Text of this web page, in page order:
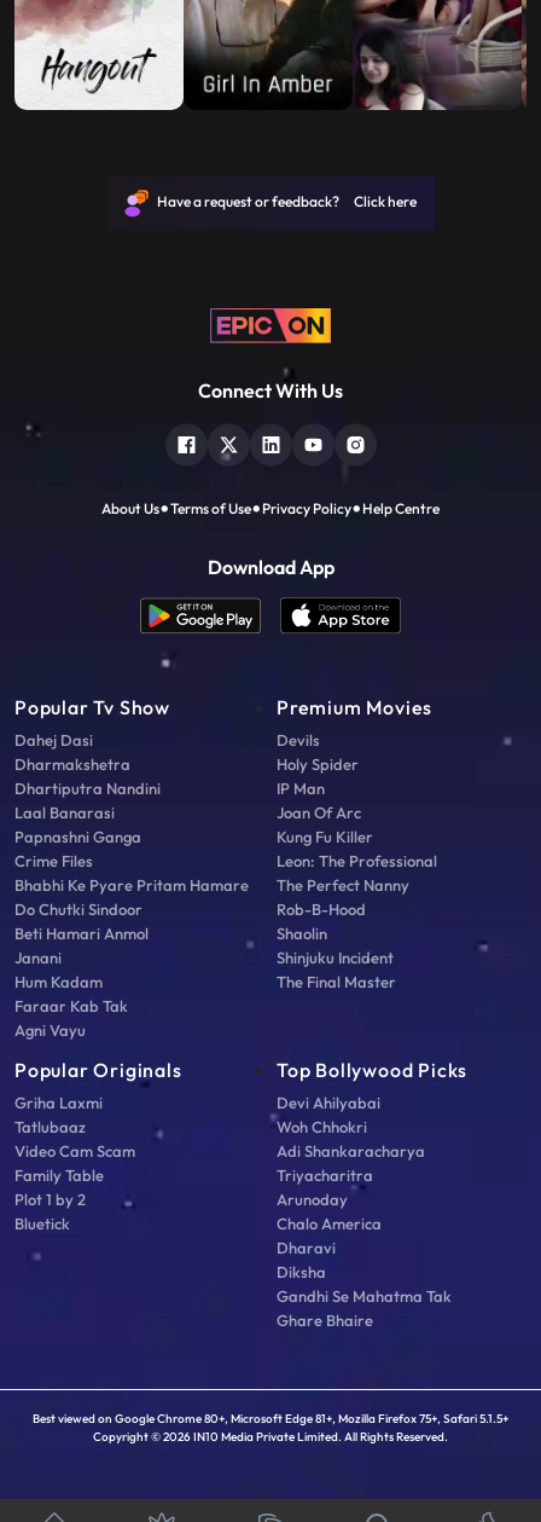
Have a request or feedback? Click here
Connect With Us
About Us Terms of Use Privacy Policy Help Centre
Download App
Popular Tv Show
Dahej Dasi
Dharmakshetra
Dhartiputra Nandini
Laal Banarasi
Papnashni Ganga
Crime Files
Bhabhi Ke Pyare Pritam Hamare
Do Chutki Sindoor
Beti Hamari Anmol
Janani
Hum Kadam
Faraar Kab Tak
Agni Vayu
Premium Movies
Devils
Holy Spider
IP Man
Joan Of Arc
Kung Fu Killer
Leon: The Professional
The Perfect Nanny
Rob-B-Hood
Shaolin
Shinjuku Incident
The Final Master
Popular Originals
Griha Laxmi
Tatlubaaz
Video Cam Scam
Family Table
Plot 1 by 2
Bluetick
Top Bollywood Picks
Devi Ahilyabai
Woh Chhokri
Adi Shankaracharya
Triyacharitra
Arunoday
Chalo America
Dharavi
Diksha
Gandhi Se Mahatma Tak
Ghare Bhaire
Best viewed on Google Chrome 80+, Microsoft Edge 81+, Mozilla Firefox 75+, Safari 5.1.5+
Copyright © 2026 IN10 Media Private Limited. All Rights Reserved.